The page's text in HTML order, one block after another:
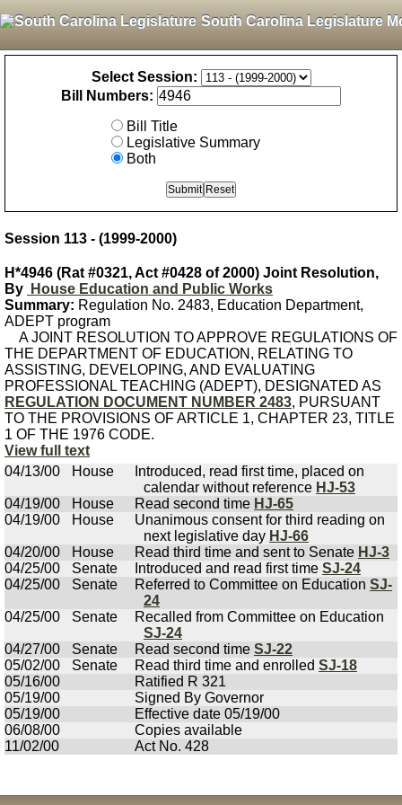
South Carolina Legislature
Select Session:
Bill Numbers:
Bill Title
Legislative Summary
Both
Session 113 - (1999-2000)
H*4946 (Rat #0321, Act #0428 of 2000) Joint Resolution,
By
House Education and Public Works
Summary: Regulation No. 2483, Education Department,
ADEPT program
A JOINT RESOLUTION TO APPROVE REGULATIONS OF
THE DEPARTMENT OF EDUCATION, RELATING TO
ASSISTING, DEVELOPING, AND EVALUATING
PROFESSIONAL TEACHING (ADEPT), DESIGNATED AS
REGULATION DOCUMENT NUMBER 2483, PURSUANT
TO THE PROVISIONS OF ARTICLE 1, CHAPTER 23, TITLE
1 OF THE 1976 CODE.
View full text
04/13/00
House
Introduced, read first time, placed on
calendar without reference HJ-53
04/19/00
House Read second time HJ-65
04/19/00
House
Unanimous consent for third reading on
next legislative day HJ-66
04/20/00
House Read third time and sent to Senate HJ-3
04/25/00
Senate Introduced and read first time SJ-24
04/25/00
Senate Referred to Committee on Education SJ-
24
04/25/00
Senate
Recalled from Committee on Education
SJ-24
04/27/00
Senate Read second time SJ-22
05/02/00
Senate Read third time and enrolled SJ-18
05/16/00
Ratified R 321
05/19/00
Signed By Governor
05/19/00
Effective date 05/19/00
06/08/00
Copies available
11/02/00
Act No. 428